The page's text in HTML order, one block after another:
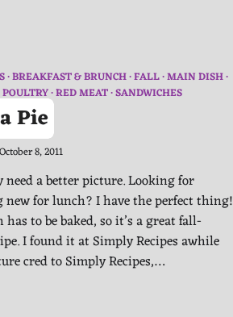
BREAKFAST & BRUNCH FALL MAIN DISH
POULTRY RED MEAT SANDWICHES
Pie
October 8, 2011
a better picture. Looking for
new for lunch? I have the perfect thing!
to be baked, so it’s a great fall-
I found it at Simply Recipes awhile
cred to Simply Recipes,…